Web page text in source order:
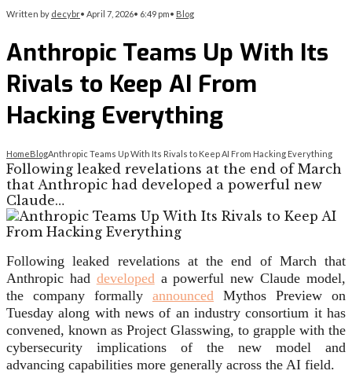
Written by decybr• April 7, 2026• 6:49 pm• Blog
Anthropic Teams Up With Its
Rivals to Keep AI From
Hacking Everything
HomeBlogAnthropic Teams Up With Its Rivals to Keep AI From Hacking Everything
Following leaked revelations at the end of March
that Anthropic had developed a powerful new
Claude…
Following leaked revelationsat the end of March that
Anthropic had developeda powerful new Claude model,
the company formally announced Mythos Preview on
Tuesday along with news of an industry consortium it has
convened, known as Project Glasswing, to grapple with the
cybersecurity implications of the new model and
advancing capabilities more generally across the AI field.